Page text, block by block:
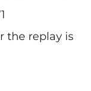
the replay is